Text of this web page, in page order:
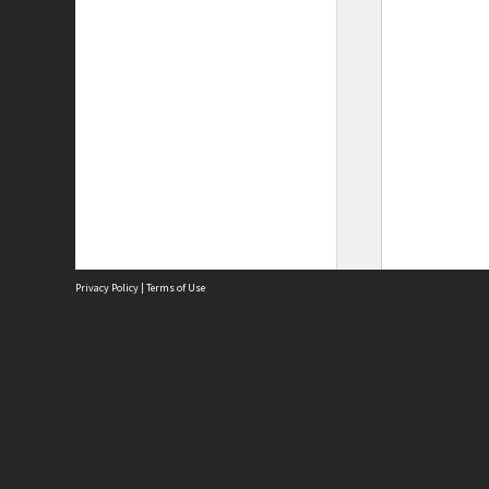
Privacy Policy | Terms of Use